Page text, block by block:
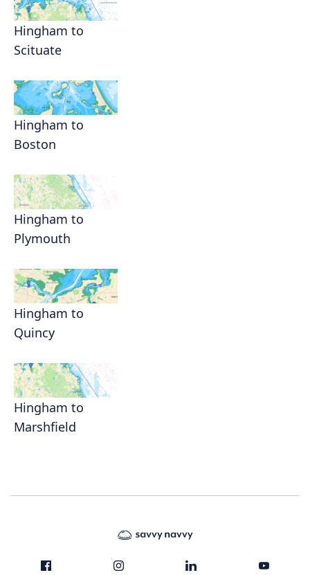
Hingham to
Scituate
Hingham to
Boston
Hingham to
Plymouth
Hingham to
Quincy
Hingham to
Marshfield